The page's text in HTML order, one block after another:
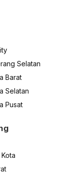
Selatan
Barat
Selatan
Pusat